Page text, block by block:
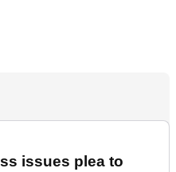
issues plea to